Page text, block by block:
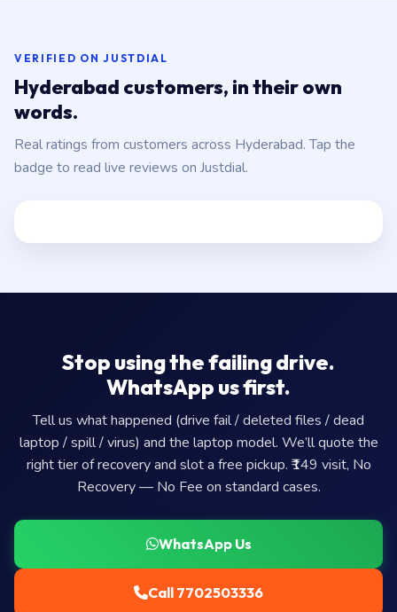
VERIFIED ON JUSTDIAL
Hyderabad customers, in their own
words.
Real ratings from customers across Hyderabad. Tap the
badge to read live reviews on Justdial.
Stop using the failing drive.
WhatsApp us first.
Tell us what happened (drive fail / deleted files / dead
laptop / spill / virus) and the laptop model. We’ll quote the
right tier of recovery and slot a free pickup. ₹149 visit, No
Recovery — No Fee on standard cases.
WhatsApp Us
Call 7702503336